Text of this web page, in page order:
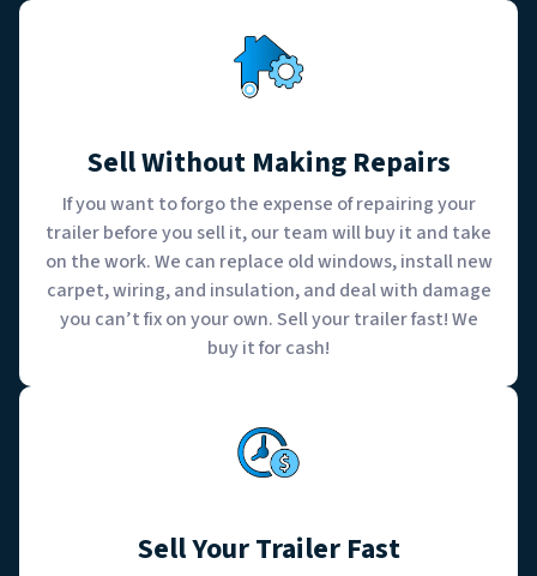
Sell Without Making Repairs
If you want to forgo the expense of repairing your
trailer before you sell it, our team will buy it and take
on the work. We can replace old windows, install new
carpet, wiring, and insulation, and deal with damage
you can’t fix on your own. Sell your trailer fast! We
buy it for cash!
Sell Your Trailer Fast